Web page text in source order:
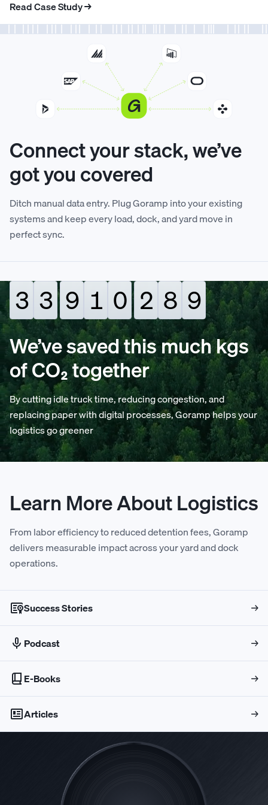
Read Case Study →
Connect your stack, we’ve
got you covered
Ditch manual data entry. Plug Goramp into your existing
systems and keep every load, dock, and yard move in
perfect sync.
6
9
0
1
2
3
4
5
6
7
8
9
0
1
2
3
4
6
8
9
0
1
2
3
4
5
6
7
8
9
0
1
2
3
4
2
3
4
5
6
7
8
9
0
1
2
3
4
5
7
1
4
6
7
8
9
0
1
2
3
4
5
6
7
9
3
3
4
5
6
7
8
9
0
1
2
3
4
5
6
5
6
7
8
9
0
1
2
3
4
5
6
7
8
2
4
5
7
8
9
0
1
2
3
4
5
1
3
4
5
6
8
9
0
1
2
3
4
5
6
2
We’ve saved this much kgs
of CO₂ together
By cutting idle truck time, reducing congestion, and
replacing paper with digital processes, Goramp helps your
logistics go greener
Learn More About Logistics
From labor efficiency to reduced detention fees, Goramp
delivers measurable impact across your yard and dock
operations.
Success Stories →
Podcast →
E-Books →
Articles →